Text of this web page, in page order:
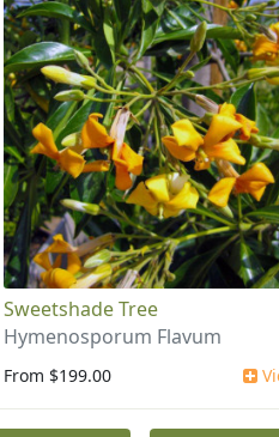
Sweetshade Tree
Hymenosporum Flavum
From $199.00